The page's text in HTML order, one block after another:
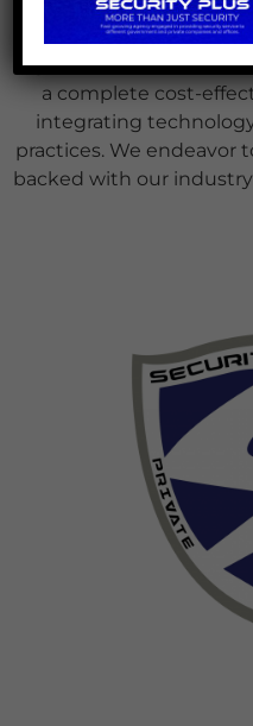
Our mission at
highest level of service
a complete cost-
integrating
practices. We endeavor
backed with our